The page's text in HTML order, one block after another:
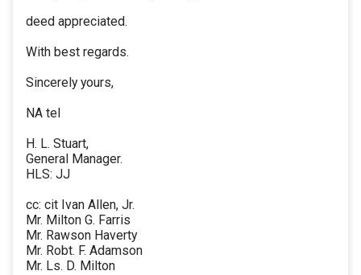
deed appreciated.
With best regards.
Sincerely yours,
NA tel
H. L. Stuart,
General Manager.
HLS: JJ
cc: cit Ivan Allen, Jr.
Mr. Milton G. Farris
Mr. Rawson Haverty
Mr. Robt. F. Adamson
Mr. Ls. D. Milton